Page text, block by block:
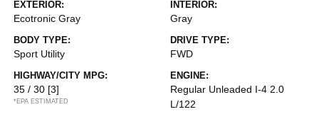
EXTERIOR:
Ecotronic Gray
INTERIOR:
Gray
BODY TYPE:
Sport Utility
DRIVE TYPE:
FWD
HIGHWAY/CITY MPG:
35 / 30 [3]
*EPA ESTIMATED
ENGINE:
Regular Unleaded I-4 2.0
L/122